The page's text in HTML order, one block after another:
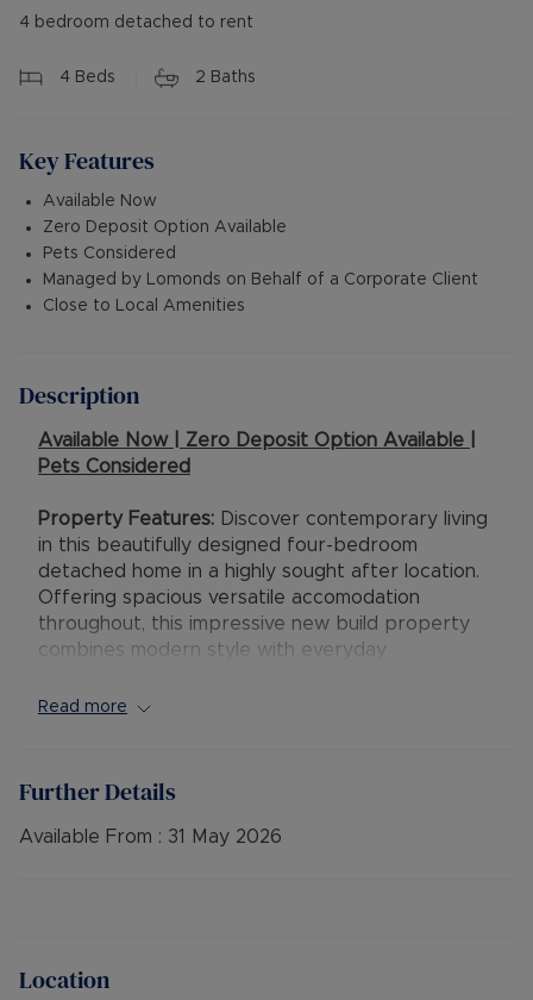
4 bedroom detached to rent
4 Beds 2 Baths
Key Features
Available Now
Zero Deposit Option Available
Pets Considered
Managed by Lomonds on Behalf of a Corporate Client
Close to Local Amenities
Description
Available Now | Zero Deposit Option Available |
Pets Considered
Property Features: Discover contemporary living
in this beautifully designed four-bedroom
detached home in a highly sought after location.
Offering spacious versatile accomodation
throughout, this impressive new build property
combines modern style with everyday
bay window, creating a warm and inviting
the rear of the property, the contemporary
enhance the practicality of the layout.
Read more
Further Details
Available From : 31 May 2026
Location